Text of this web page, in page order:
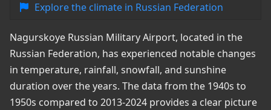
Explore the climate in Russian Federation
Nagurskoye Russian Military Airport, located in the
Russian Federation, has experienced notable changes
in temperature, rainfall, snowfall, and sunshine
duration over the years. The data from the 1940s to
1950s compared to 2013-2024 provides a clear picture